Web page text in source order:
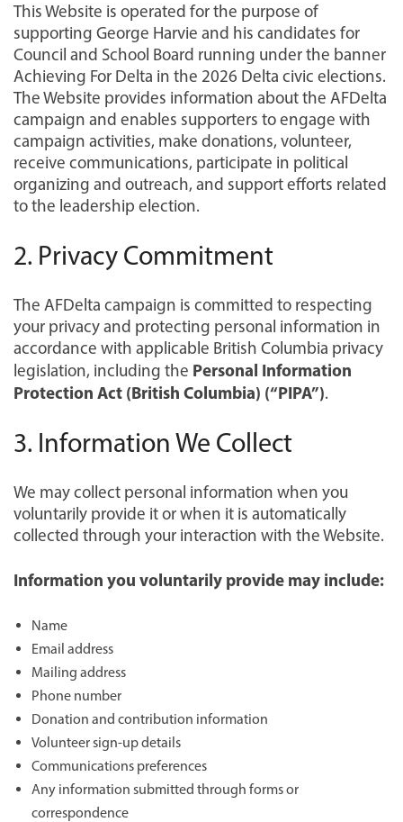
This Website is operated for the purpose of
supporting George Harvie and his candidates for
Council and School Board running under the banner
Achieving For Delta in the 2026 Delta civic elections.
The Website provides information about the AFDelta
campaign and enables supporters to engage with
campaign activities, make donations, volunteer,
receive communications, participate in political
organizing and outreach, and support efforts related
to the leadership election.
2. Privacy Commitment
The AFDelta campaign is committed to respecting
your privacy and protecting personal information in
accordance with applicable British Columbia privacy
legislation, including the Personal Information
Protection Act (British Columbia) (“PIPA”).
3. Information We Collect
We may collect personal information when you
voluntarily provide it or when it is automatically
collected through your interaction with the Website.
Information you voluntarily provide may include:
Name
Email address
Mailing address
Phone number
Donation and contribution information
Volunteer sign-up details
Communications preferences
Any information submitted through forms or
correspondence